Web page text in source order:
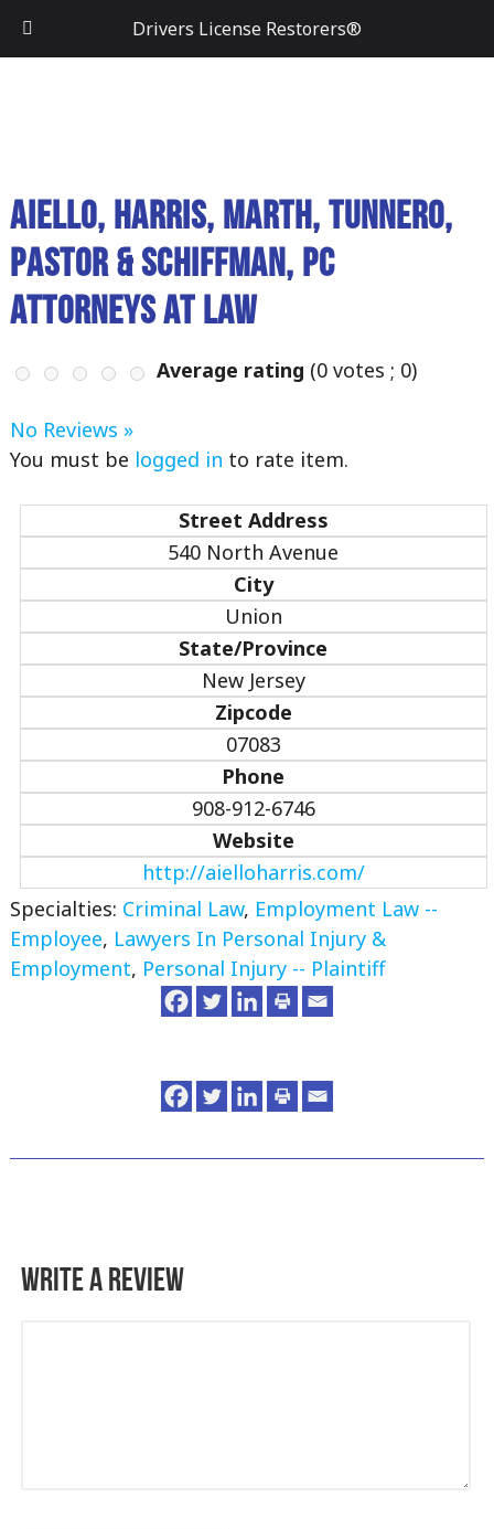
Aiello, Harris, Marth, Tunnero,
Pastor & Schiffman, PC
Attorneys At Law
Average rating (0 votes ; 0)
No Reviews »
You must be logged in to rate item.
Street Address
540 North Avenue
City
Union
State/Province
New Jersey
Zipcode
07083
Phone
908-912-6746
Website
http://aielloharris.com/
Specialties: Criminal Law, Employment Law --
Employee, Lawyers In Personal Injury &
Employment, Personal Injury -- Plaintiff
Write a Review
Drivers License Restorers®